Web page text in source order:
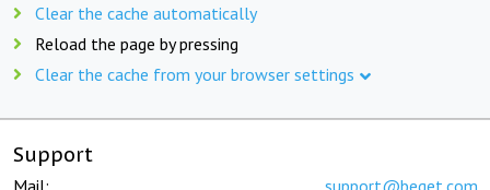
Clear the cache automatically
Reload the page by pressing
Clear the cache from your browser settings
Support
Mail: support@beget.com